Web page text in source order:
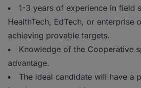
1-3 years of experience in field
HealthTech, EdTech, or enterprise
achieving provable targets.
Knowledge of the Cooperative
advantage.
The ideal candidate will have a